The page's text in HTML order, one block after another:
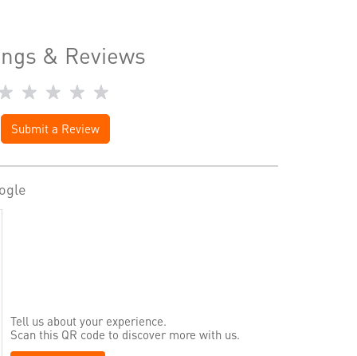
& Reviews
Submit a Review
Tell us about your experience.
Scan this QR code to discover more with us.